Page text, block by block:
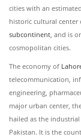
cities with an
historic cultural center
subcontinent, and is
cosmopolitan cities.
The economy of
telecommunication,
engineering,
major urban center,
hailed as the
Pakistan. It is the